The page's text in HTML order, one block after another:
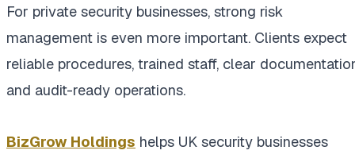
For private security businesses, strong risk
management is even more important. Clients expect
reliable procedures, trained staff, clear
and audit-ready operations.
BizGrow Holdings helps UK security businesses